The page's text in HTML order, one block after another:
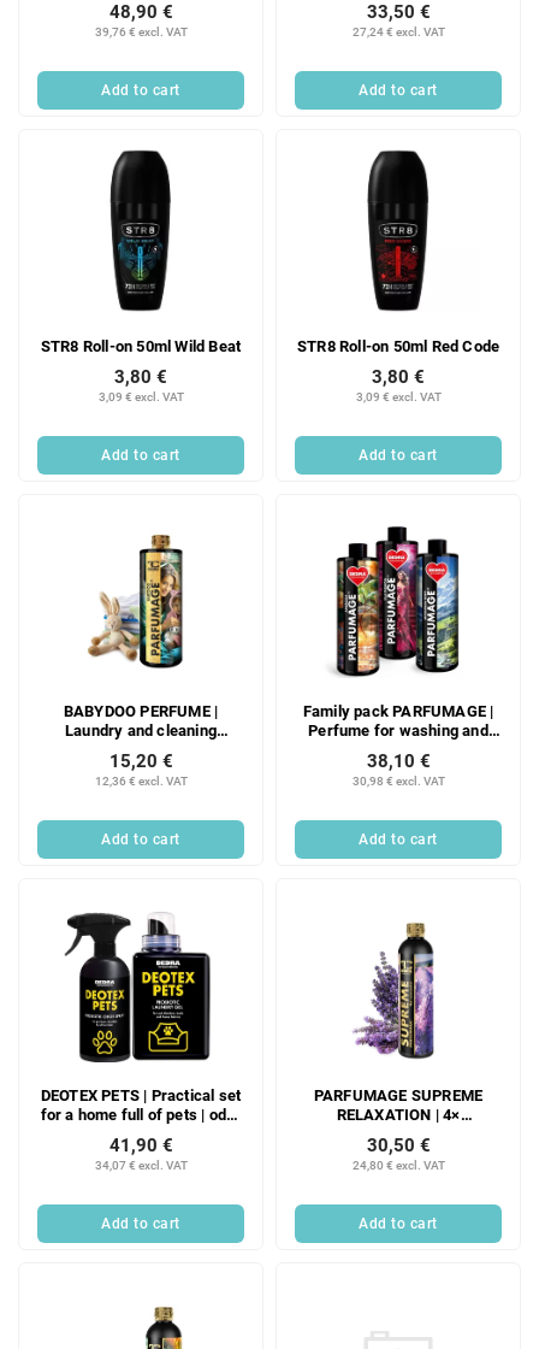
39,76 € excl. VAT
48,90 €
Add to cart
27,24 € excl. VAT
33,50 €
Add to cart
STR8 Roll-on 50ml Wild Beat
3,09 € excl. VAT
3,80 €
Add to cart
STR8 Roll-on 50ml Red Code
3,09 € excl. VAT
3,80 €
Add to cart
BABYDOO PERFUME |
Laundry and cleaning
12,36 € excl. VAT
15,20 €
Add to cart
Family pack PARFUMAGE |
Perfume for washing and
MOUNTAIN SPIRIT &
AMBROSIA | 500 ml × 3
30,98 € excl. VAT
38,10 €
Add to cart
DEOTEX PETS | Practical set
for a home full of pets | odor
detergent with probiotics |
500 ml + 525 ml
34,07 € excl. VAT
41,90 €
Add to cart
PARFUMAGE SUPREME
RELAXATION | 4×
perfume | 300 ml | 60
washes
24,80 € excl. VAT
30,50 €
Add to cart